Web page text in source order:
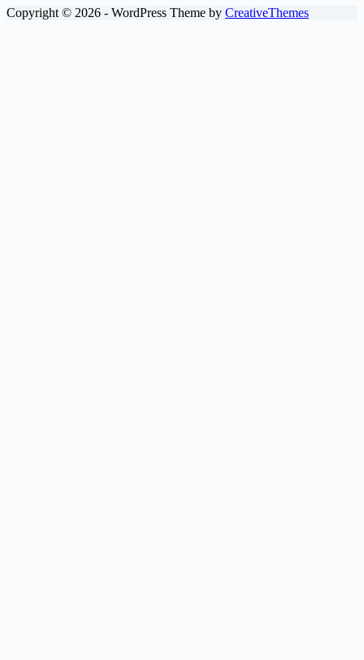
£370.00.£200.00.
Copyright © 2026 - WordPress Theme by CreativeThemes